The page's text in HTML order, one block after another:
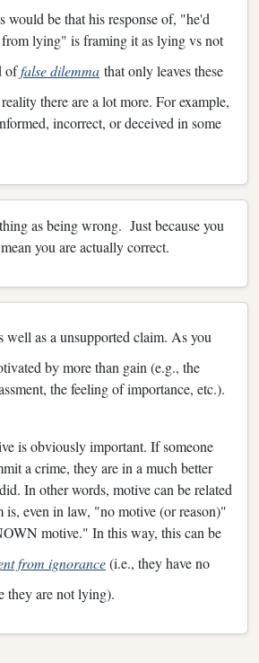
would be that his response of, "he'd
lying" is framing it as lying vs not
offalse dilemma that only leaves these
there are a lot more. For example,
incorrect, or deceived in some
as being wrong. Just because you
you are actually correct.
well as a unsupported claim. As you
by more than gain (e.g., the
the feeling of importance, etc.).
is obviously important. If someone
a crime, they are in a much better
In other words, motive can be related
is, even in law, "no motive (or reason)"
motive." In this way, this can be
from ignorance(i.e., they have no
they are not lying).